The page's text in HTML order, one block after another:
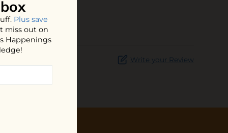
Write your Review
Plus save
miss out on
Happenings